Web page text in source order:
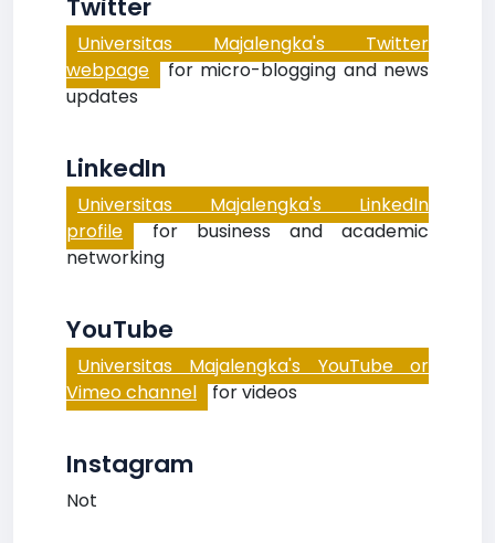
Twitter
Universitas Majalengka's Twitter
webpage for micro-blogging and news
updates
LinkedIn
Universitas Majalengka's LinkedIn
profile for business and academic
networking
YouTube
Universitas Majalengka's YouTube or
Vimeo channel for videos
Instagram
Not